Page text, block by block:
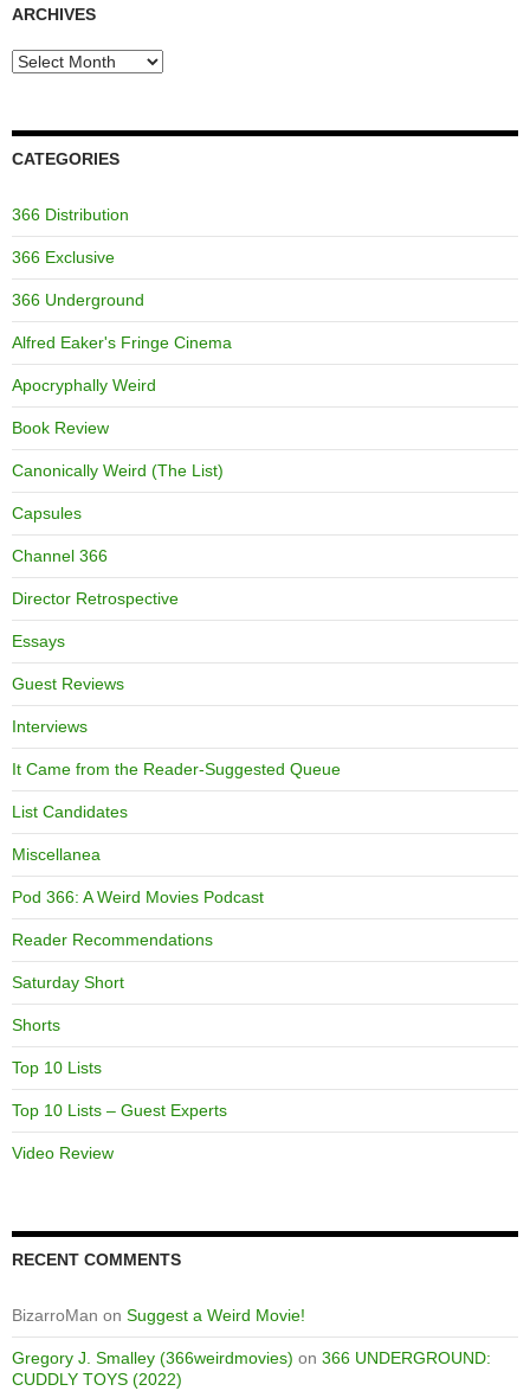
ARCHIVES
Archives
CATEGORIES
366 Distribution
366 Exclusive
366 Underground
Alfred Eaker's Fringe Cinema
Apocryphally Weird
Book Review
Canonically Weird (The List)
Capsules
Channel 366
Director Retrospective
Essays
Guest Reviews
Interviews
It Came from the Reader-Suggested Queue
List Candidates
Miscellanea
Pod 366: A Weird Movies Podcast
Reader Recommendations
Saturday Short
Shorts
Top 10 Lists
Top 10 Lists – Guest Experts
Video Review
RECENT COMMENTS
BizarroMan on Suggest a Weird Movie!
Gregory J. Smalley (366weirdmovies) on 366 UNDERGROUND:
CUDDLY TOYS (2022)